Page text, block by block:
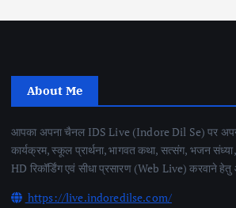
About Me
आपका अपना चैनल IDS Live (Indore Dil Se) पर अपने
कार्यक्रम, स्कूल प्रार्थना, भागवत कथा, सत्संग, भजन
HD रिकॉर्डिंग एवं सीधा प्रसारण (Web Live) करवाने
https://live.indoredilse.com/